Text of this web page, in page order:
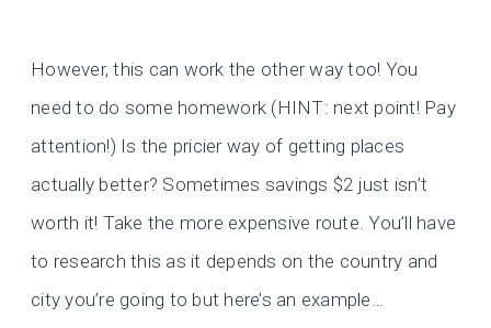
However, this can work the other way too! You
need to do some homework (HINT: next point! Pay
attention!) Is the pricier way of getting places
actually better? Sometimes savings $2 just isn’t
worth it! Take the more expensive route. You’ll have
to research this as it depends on the country and
city you’re going to but here’s an example…